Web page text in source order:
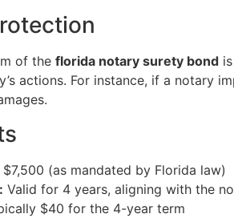
of the florida notary surety bond
actions. For instance, if a notary
$7,500 (as mandated by Florida law)
Valid for 4 years, aligning with the
$40 for the 4-year term